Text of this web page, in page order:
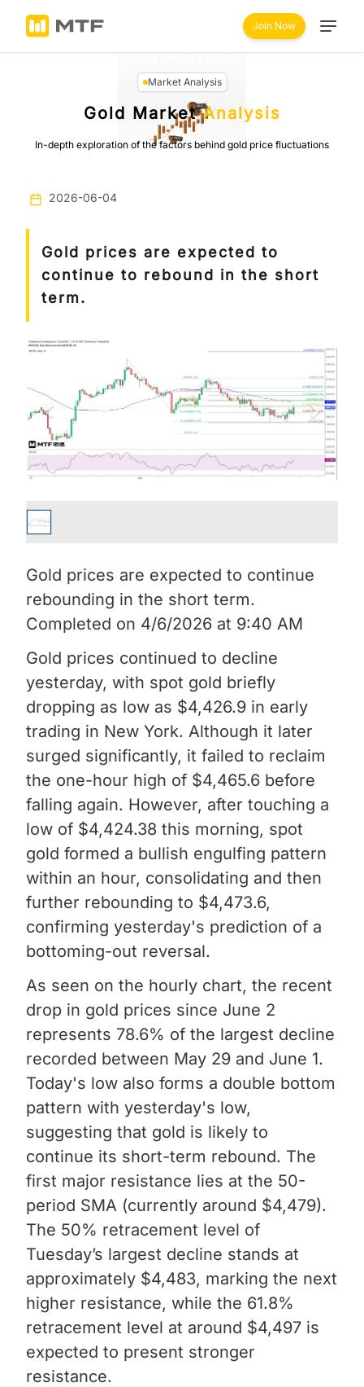
Join Now
Market Analysis
Gold MarketAnalysis
In-depth exploration of the factors behind gold price fluctuations
2026-06-04
Gold prices are expected to
continue to rebound in the short
term.
Previous Next
Gold prices are expected to continue
rebounding in the short term.
Completed on 4/6/2026 at 9:40 AM
Gold prices continued to decline
yesterday, with spot gold briefly
dropping as low as $4,426.9 in early
trading in New York. Although it later
surged significantly, it failed to reclaim
the one-hour high of $4,465.6 before
falling again. However, after touching a
low of $4,424.38 this morning, spot
gold formed a bullish engulfing pattern
within an hour, consolidating and then
further rebounding to $4,473.6,
confirming yesterday's prediction of a
bottoming-out reversal.
As seen on the hourly chart, the recent
drop in gold prices since June 2
represents 78.6% of the largest decline
recorded between May 29 and June 1.
Today's low also forms a double bottom
pattern with yesterday's low,
suggesting that gold is likely to
continue its short-term rebound. The
first major resistance lies at the 50-
period SMA (currently around $4,479).
The 50% retracement level of
Tuesday’s largest decline stands at
approximately $4,483, marking the next
higher resistance, while the 61.8%
retracement level at around $4,497 is
expected to present stronger
resistance.